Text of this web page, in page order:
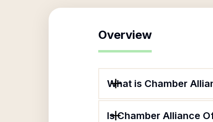
Overview
What is Chamber
Is Chamber Alliance